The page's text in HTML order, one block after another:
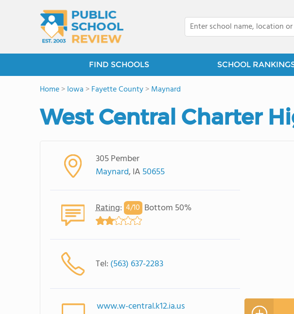
FIND SCHOOLS SCHOOL
Home>Iowa >Fayette County>Maynard
West Central Charter
305 Pember
Maynard, IA 50655
Rating: 4/10 Bottom 50%
Tel: (563) 637-2283
www.w-central.k12.ia.us